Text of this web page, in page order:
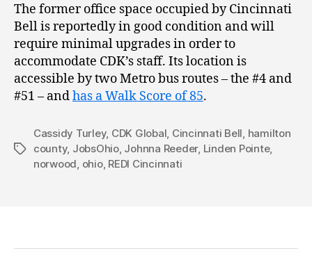
The former office space occupied by Cincinnati
Bell is reportedly in good condition and will
require minimal upgrades in order to
accommodate CDK’s staff. Its location is
accessible by two Metro bus routes – the #4 and
#51 – andhas a Walk Score of 85.
Tags
Cassidy Turley, CDK Global, Cincinnati Bell, hamilton
county, JobsOhio, Johnna Reeder, Linden Pointe,
norwood, ohio, REDI Cincinnati